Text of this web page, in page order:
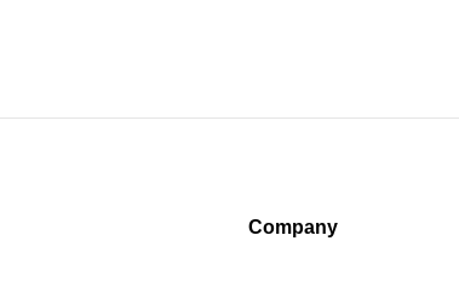
Company